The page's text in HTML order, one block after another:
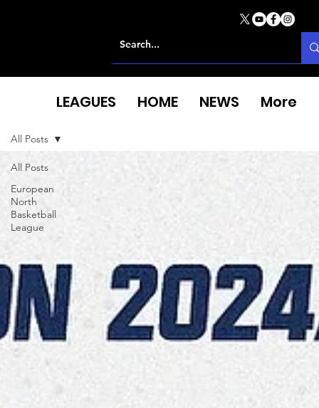
All Posts
European
North
Basketball
League
All Posts
LEAGUES HOME NEWS More